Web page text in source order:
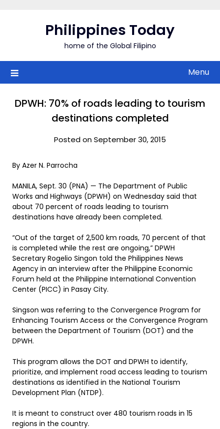
Philippines Today
home of the Global Filipino
Menu
DPWH: 70% of roads leading to tourism
destinations completed
Posted on September 30, 2015
By Azer N. Parrocha
MANILA, Sept. 30 (PNA) — The Department of Public
Works and Highways (DPWH) on Wednesday said that
about 70 percent of roads leading to tourism
destinations have already been completed.
“Out of the target of 2,500 km roads, 70 percent of that
is completed while the rest are ongoing,” DPWH
Secretary Rogelio Singon told the Philippines News
Agency in an interview after the Philippine Economic
Forum held at the Philippine International Convention
Center (PICC) in Pasay City.
Singson was referring to the Convergence Program for
Enhancing Tourism Access or the Convergence Program
between the Department of Tourism (DOT) and the
DPWH.
This program allows the DOT and DPWH to identify,
prioritize, and implement road access leading to tourism
destinations as identified in the National Tourism
Development Plan (NTDP).
It is meant to construct over 480 tourism roads in 15
regions in the country.